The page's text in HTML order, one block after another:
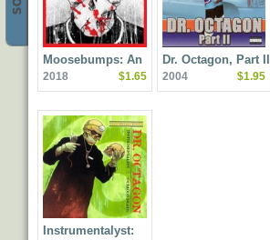
Moosebumps: An
Exploration Into
Horripilation
2018 $1.65
Dr. Octagon, Part II
2004 $1.95
Instrumentalyst: